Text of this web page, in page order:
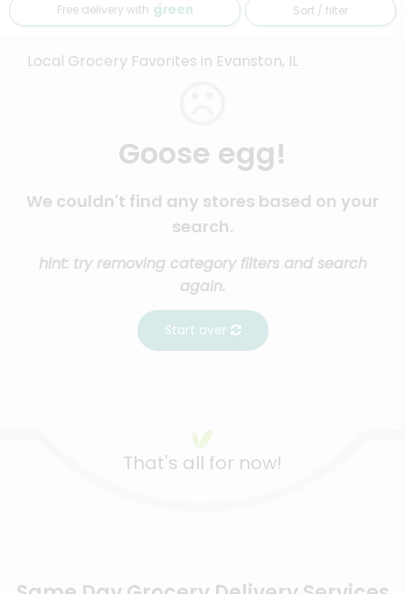
Free delivery with Sort / filter
Local Grocery Favorites in Evanston, IL
Goose egg!
We couldn't find any stores based on your
search.
hint: try removing category filters and search
again.
Start over
That's all for now!